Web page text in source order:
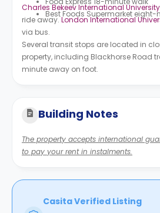
Best Foods Supermarket eight-
Charles Bekeev International University
ride away.London International
via bus.
Several transit stops are located in
property, including Blackhorse Road
minute away on foot.
Building Notes
The property accepts international
to pay your rent in instalments.
Casita Verified Listing